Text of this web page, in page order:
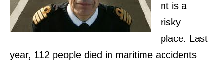
nt is a
risky
place. Last
year, 112 people died in maritime accidents